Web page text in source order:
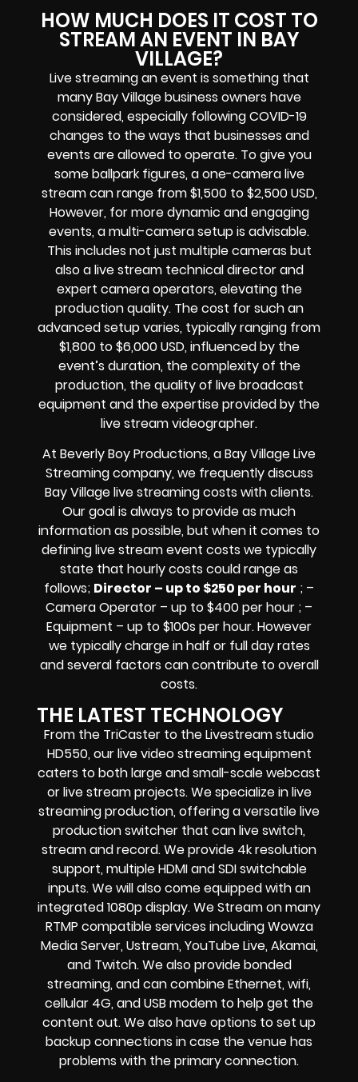
HOW MUCH DOES IT COST TO
STREAM AN EVENT IN BAY
VILLAGE?
Live streaming an event is something that
many Bay Villagebusiness owners have
considered, especially following COVID-19
changes to the ways that businesses and
events are allowed to operate. To give you
some ballpark figures, a one-camera live
stream can range from $1,500 to $2,500 USD,
However, for more dynamic and engaging
events, a multi-camera setup is advisable.
This includes not just multiple cameras but
also a live stream technical director and
expert camera operators, elevating the
production quality. The cost for such an
advanced setup varies, typically ranging from
$1,800 to $6,000 USD, influenced by the
event’s duration, the complexity of the
production, the quality of live broadcast
equipment and the expertise provided by the
live stream videographer.
At Beverly Boy Productions, a Bay VillageLive
Streaming company,we frequently discuss
Bay Villagelive streaming costs with clients.
Our goal is always to provide as much
information as possible, but when it comes to
defining live stream event costs we typically
state that hourly costs could range as
follows; Director – up to $250 per hour ; –
Camera Operator – up to $400 per hour ; –
Equipment – up to $100s per hour. However
we typically charge in half or full day rates
and several factors can contribute to overall
costs.
THE LATEST TECHNOLOGY
From the TriCaster to the Livestream studio
HD550, our live video streaming equipment
caters to both large and small-scalewebcast
or live streamprojects. We specialize inlive
streaming production, offering a versatile live
production switcher that canlive switch,
stream and record. We provide 4k resolution
support, multiple HDMI and SDI switchable
inputs.We will also come equipped with an
integrated 1080p display. We Stream on many
RTMP compatible services includingWowza
Media Server, Ustream, YouTube Live, Akamai,
and Twitch.We also providebonded
streaming, and can combineEthernet, wifi,
cellular 4G, and USB modem to help get the
content out. We also have options to set up
backup connections in case the venue has
problems with the primary connection.